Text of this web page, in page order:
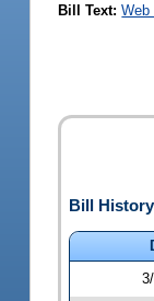
Bill Text: Web
Bill History